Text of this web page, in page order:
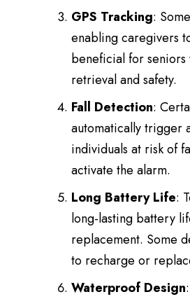
GPS Tracking:
enabling caregivers
beneficial for
retrieval and safety.
Fall Detection:
automatically trigger
individuals at risk of
activate the alarm.
Long Battery Life:
long-lasting battery
replacement. Some
to recharge or
Waterproof Design